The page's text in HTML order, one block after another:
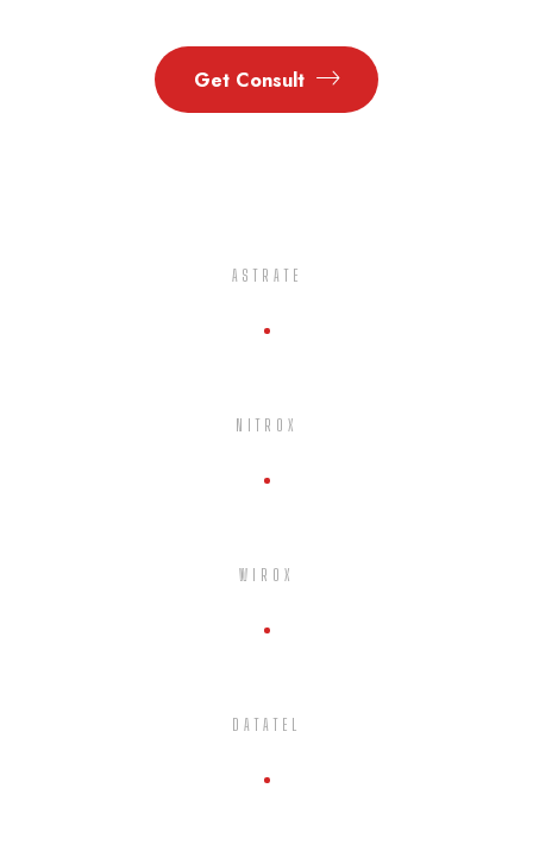
Get Consult
ASTRATE
NITROX
WIROX
DATATEL